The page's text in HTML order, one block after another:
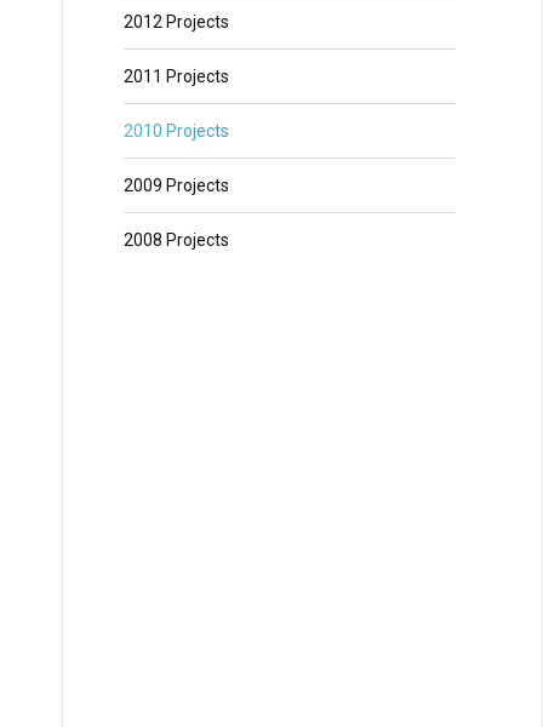
2012 Projects
2011 Projects
2010 Projects
2009 Projects
2008 Projects